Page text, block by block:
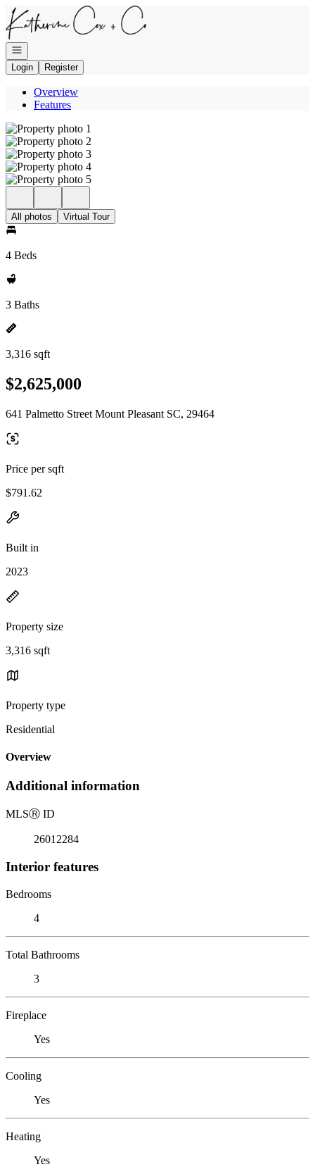
Go to: Homepage
Open navigation
Login
Register
Overview
Features
All photos Virtual Tour
4 Beds
3 Baths
3,316 sqft
$2,625,000
641 Palmetto Street Mount Pleasant SC, 29464
Price per sqft
$791.62
Built in
2023
Property size
3,316 sqft
Property type
Residential
Overview
Additional information
MLSⓇ ID
26012284
Interior features
Bedrooms
4
Total Bathrooms
3
Fireplace
Yes
Cooling
Yes
Heating
Yes